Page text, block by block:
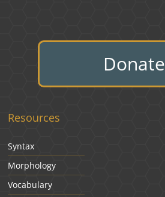
Donate
Resources
Syntax
Morphology
Vocabulary